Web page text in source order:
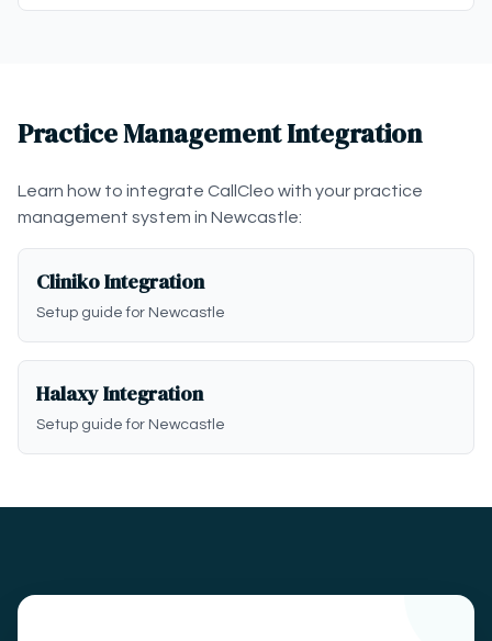
Practice Management Integration
Learn how to integrate CallCleo with your practice
management system in Newcastle:
Cliniko Integration
Setup guide for Newcastle
Halaxy Integration
Setup guide for Newcastle